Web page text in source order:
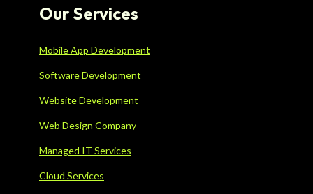
Our Services
Mobile App Development
Software Development
Website Development
Web Design Company
Managed IT Services
Cloud Services